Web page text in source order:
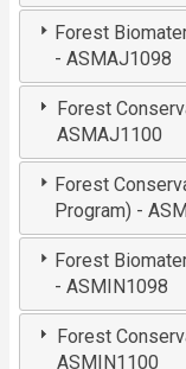
Forest
- ASMAJ1098
Forest
ASMAJ1100
Forest
Program) -
Forest
- ASMIN1098
Forest
ASMIN1100